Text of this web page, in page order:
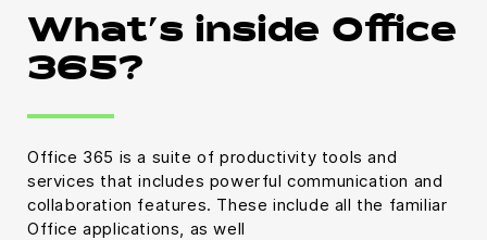
What’s inside Office
365?
Office 365 is a suite of productivity tools and
services that includes powerful communication and
collaboration features. These include all the familiar
Office applications, as well